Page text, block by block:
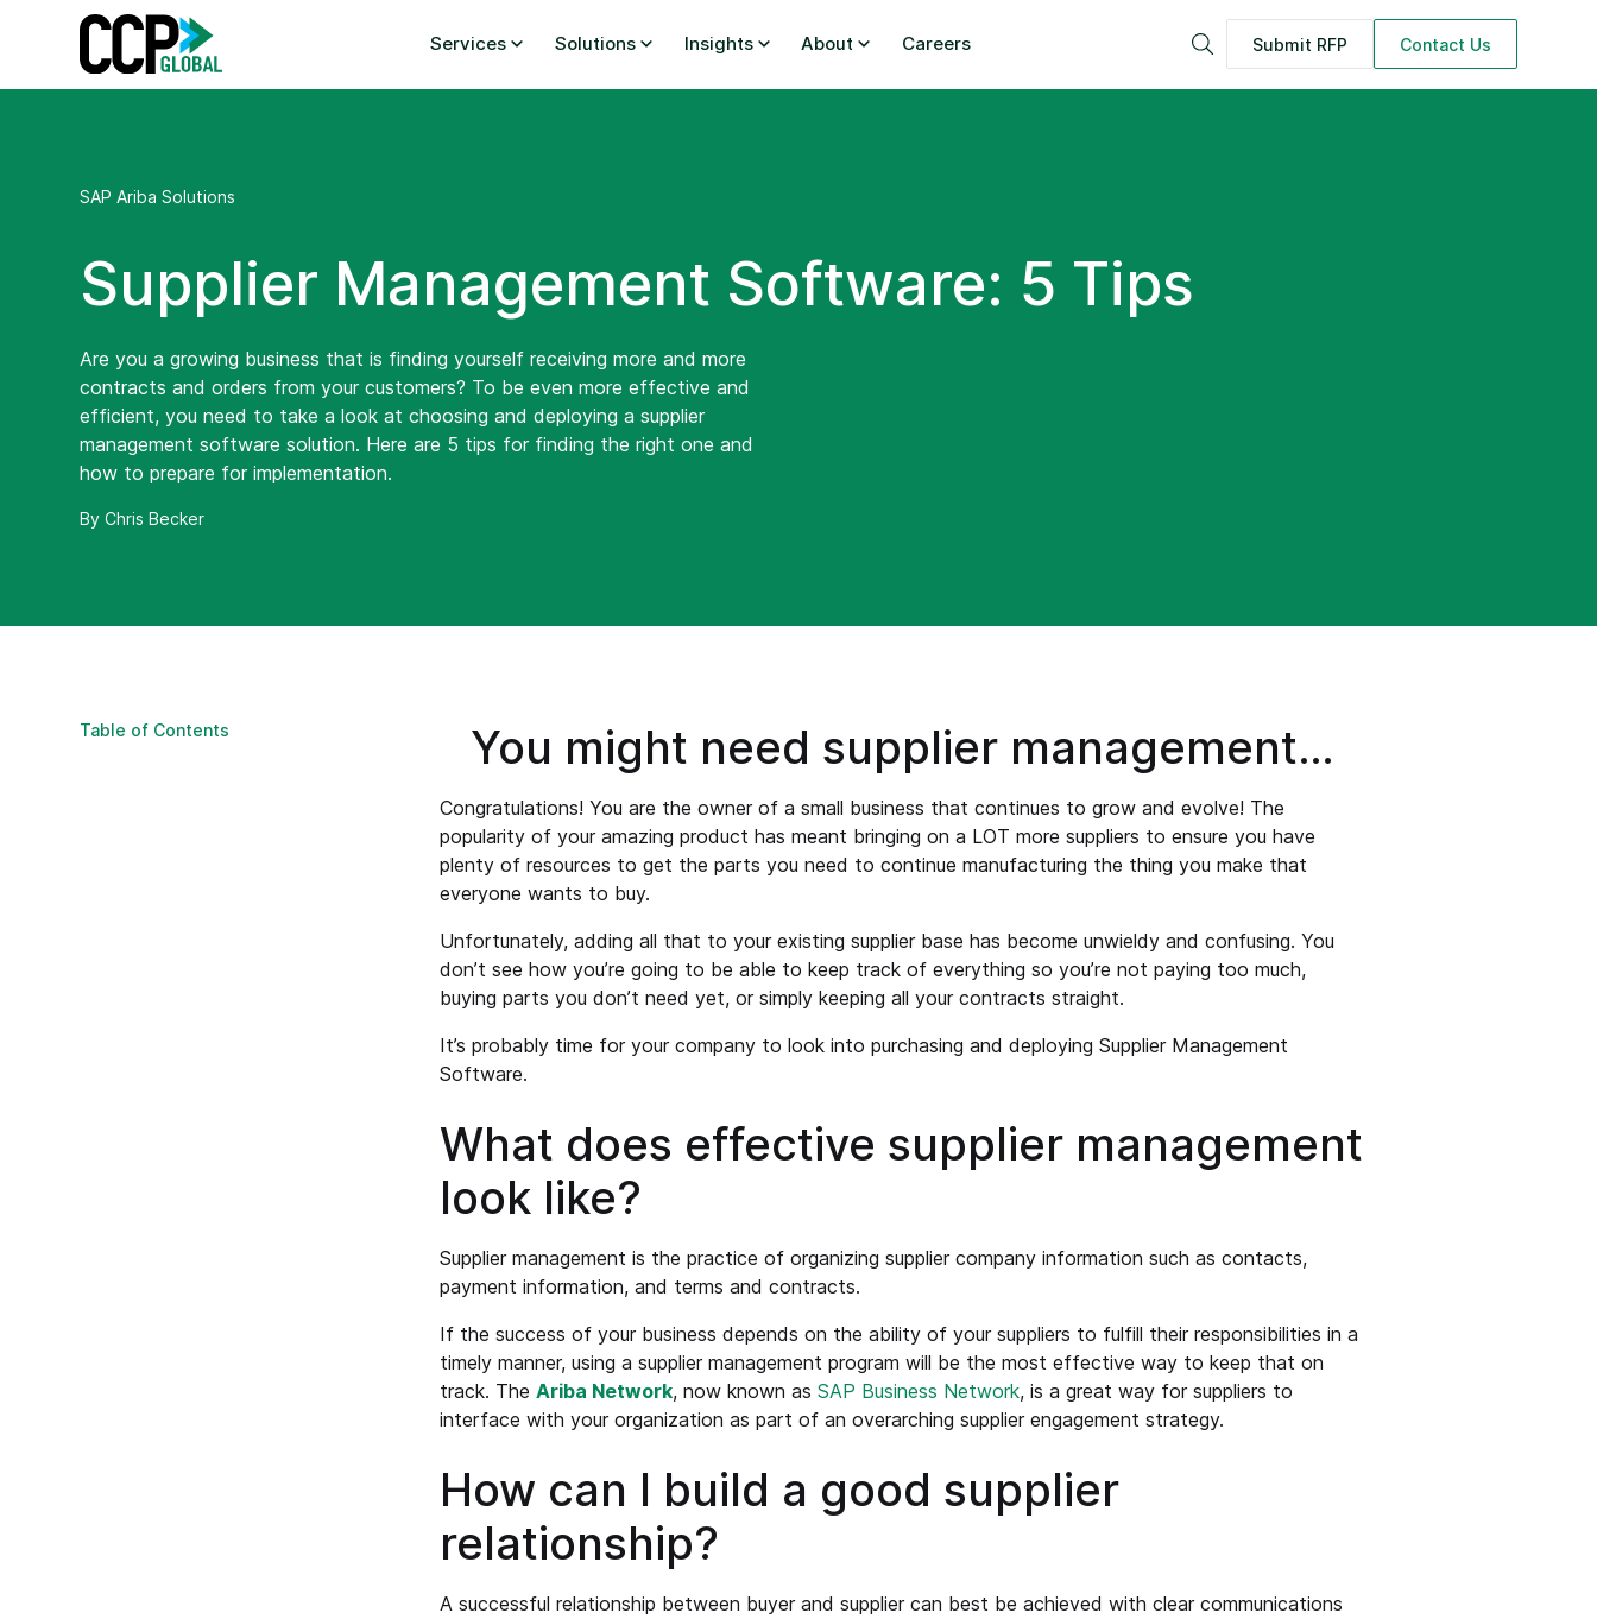
Services Solutions Insights About Careers SearchSubmit RFP Contact Us
SAP Ariba Solutions
Supplier Management Software: 5 Tips
Are you a growing business that is finding yourself receiving more and more
contracts and orders from your customers? To be even more effective and
efficient, you need to take a look at choosing and deploying a supplier
management software solution. Here are 5 tips for finding the right one and
how to prepare for implementation.
By Chris Becker
Table of Contents You might need supplier management…
Congratulations! You are the owner of a small business that continues to grow and evolve! The
popularity of your amazing product has meant bringing on a LOT more suppliers to ensure you have
plenty of resources to get the parts you need to continue manufacturing the thing you make that
everyone wants to buy.
Unfortunately, adding all that to your existing supplier base has become unwieldy and confusing. You
don’t see how you’re going to be able to keep track of everything so you’re not paying too much,
buying parts you don’t need yet, or simply keeping all your contracts straight.
It’s probably time for your company to look into purchasing and deploying Supplier Management
Software.
What does effective supplier management
look like?
Supplier management is the practice of organizing supplier company information such as contacts,
payment information, and terms and contracts.
If the success of your business depends on the ability of your suppliers to fulfill their responsibilities in a
timely manner, using a supplier management program will be the most effective way to keep that on
track. The Ariba Network, now known as SAP Business Network, is a great way for suppliers to
interface with your organization as part of an overarching supplier engagement strategy.
How can I build a good supplier
relationship?
A successful relationship between buyer and supplier can best be achieved with clear communications